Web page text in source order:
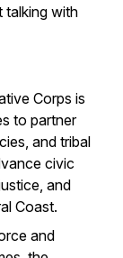
talking with
Corps is
to partner
and tribal
civic
and
Coast.
and